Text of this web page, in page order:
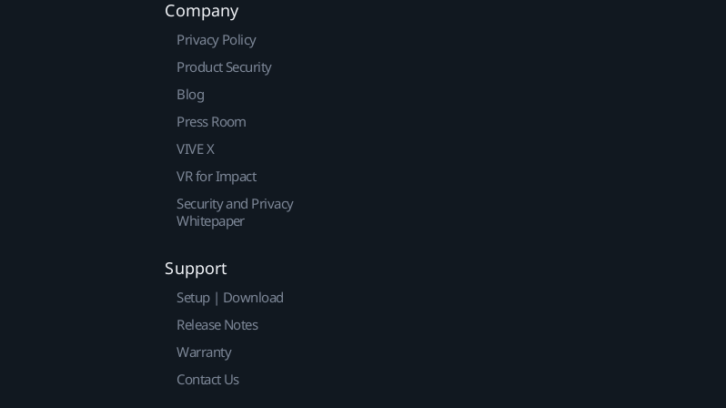
Company
Privacy Policy
Product Security
Blog
Press Room
VIVE X
VR for Impact
Security and Privacy
Whitepaper
Support
Setup | Download
Release Notes
Warranty
Contact Us